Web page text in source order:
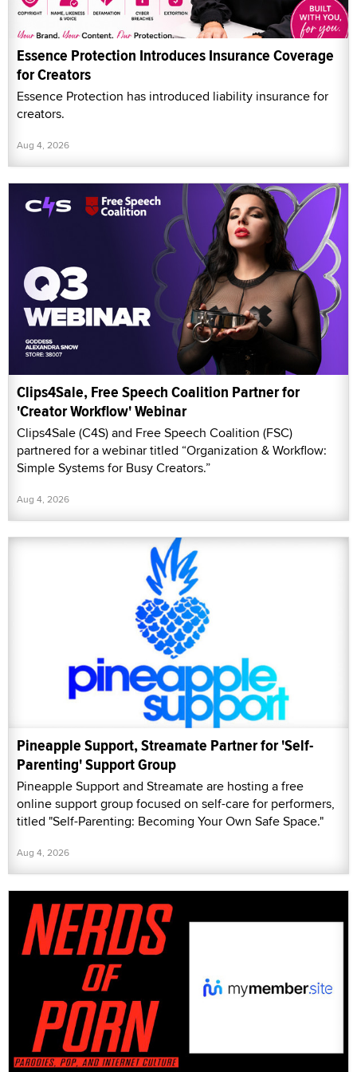
Essence Protection Introduces Insurance Coverage
for Creators
Essence Protection has introduced liability insurance for
creators.
Aug 4, 2026
Clips4Sale, Free Speech Coalition Partner for
'Creator Workflow' Webinar
Clips4Sale (C4S) and Free Speech Coalition (FSC)
partnered for a webinar titled “Organization & Workflow:
Simple Systems for Busy Creators.”
Aug 4, 2026
Pineapple Support, Streamate Partner for 'Self-
Parenting' Support Group
Pineapple Support and Streamate are hosting a free
online support group focused on self-care for performers,
titled "Self-Parenting: Becoming Your Own Safe Space."
Aug 4, 2026